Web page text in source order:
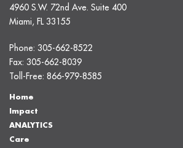
4960 S.W. 72nd Ave. Suite 400
Miami, FL 33155
Phone: 305-662-8522
Fax: 305-662-8039
Toll-Free: 866-979-8585
Home
Impact
ANALYTICS
Care